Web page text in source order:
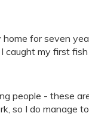
home for seven
caught my first
people - these
so I do manage